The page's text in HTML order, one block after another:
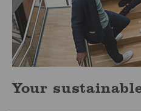
Your